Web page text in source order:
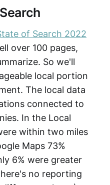
of Search 2022
over 100 pages,
So we'll
local portion
The local data
connected to
In the Local
within two miles
Maps 73%
6% were greater
no reporting